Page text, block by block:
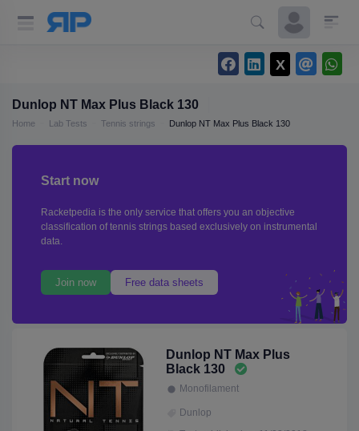
Dunlop NT Max Plus Black 130
Home Lab Tests Tennis strings Dunlop NT Max Plus Black 130
Start now
Racketpedia is the only service that offers you an objective
classification of tennis strings based exclusively on instrumental
data.
Join now Free data sheets
Dunlop NT Max Plus
Black 130
Monofilament
Dunlop